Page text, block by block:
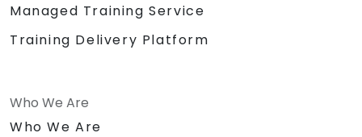
Managed Training Service
Training Delivery Platform
Who We Are
Who We Are